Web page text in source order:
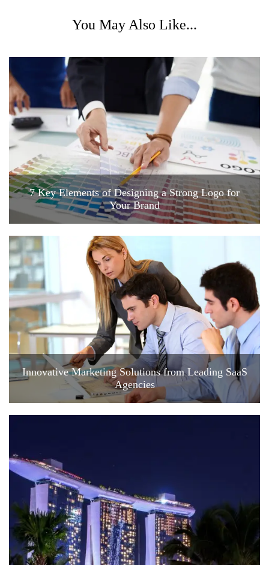
You May Also Like...
7 Key Elements of Designing a Strong Logo for
Your Brand
Innovative Marketing Solutions from Leading SaaS
Agencies